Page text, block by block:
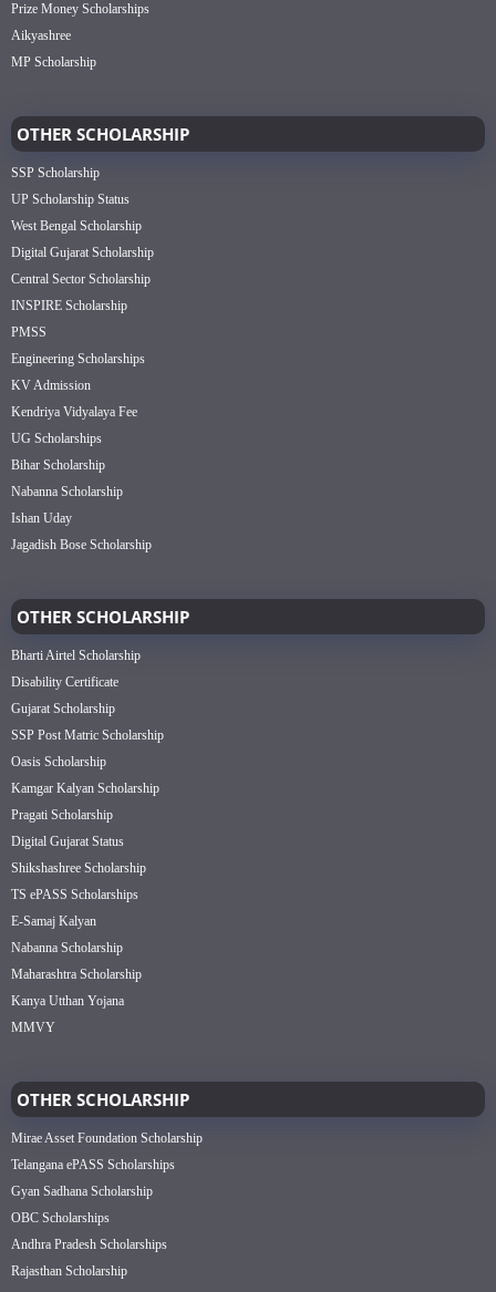
Prize Money Scholarships
Aikyashree
MP Scholarship
OTHER SCHOLARSHIP
SSP Scholarship
UP Scholarship Status
West Bengal Scholarship
Digital Gujarat Scholarship
Central Sector Scholarship
INSPIRE Scholarship
PMSS
Engineering Scholarships
KV Admission
Kendriya Vidyalaya Fee
UG Scholarships
Bihar Scholarship
Nabanna Scholarship
Ishan Uday
Jagadish Bose Scholarship
OTHER SCHOLARSHIP
Bharti Airtel Scholarship
Disability Certificate
Gujarat Scholarship
SSP Post Matric Scholarship
Oasis Scholarship
Kamgar Kalyan Scholarship
Pragati Scholarship
Digital Gujarat Status
Shikshashree Scholarship
TS ePASS Scholarships
E-Samaj Kalyan
Nabanna Scholarship
Maharashtra Scholarship
Kanya Utthan Yojana
MMVY
OTHER SCHOLARSHIP
Mirae Asset Foundation Scholarship
Telangana ePASS Scholarships
Gyan Sadhana Scholarship
OBC Scholarships
Andhra Pradesh Scholarships
Rajasthan Scholarship